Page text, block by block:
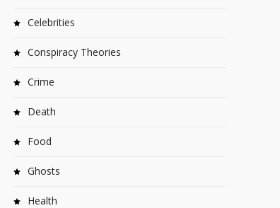
Celebrities
Conspiracy Theories
Crime
Death
Food
Ghosts
Health